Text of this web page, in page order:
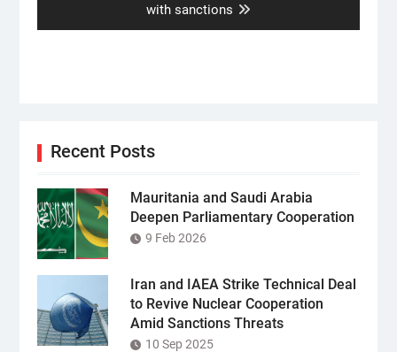
with sanctions
Recent Posts
Mauritania and Saudi Arabia
Deepen Parliamentary Cooperation
9 Feb 2026
Iran and IAEA Strike Technical Deal
to Revive Nuclear Cooperation
Amid Sanctions Threats
10 Sep 2025